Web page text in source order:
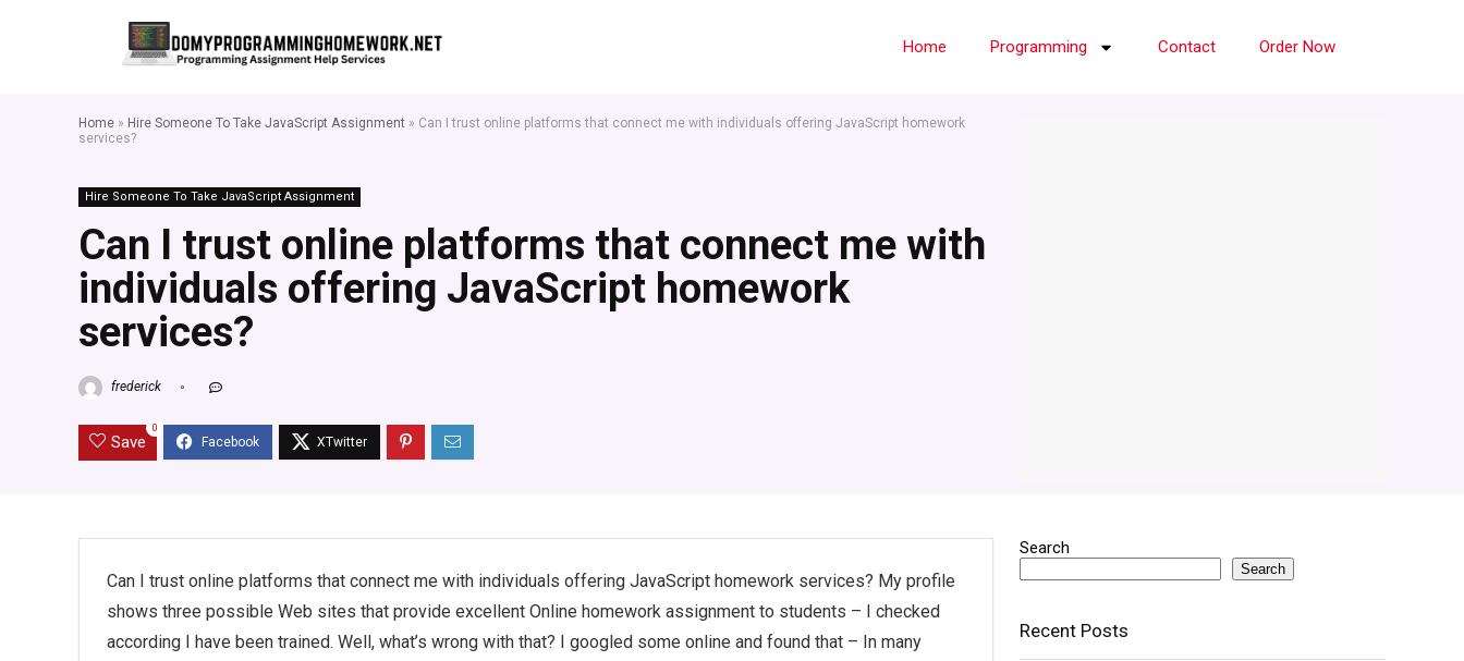
Home Programming Contact Order Now
Home » Hire Someone To Take JavaScript Assignment » Can I trust online platforms that connect me with individuals offering JavaScript homework
services?
Hire Someone To Take JavaScript Assignment
Can I trust online platforms that connect me with
individuals offering JavaScript homework
services?
frederick
Save
0
Can I trust online platforms that connect me with individuals offering JavaScript homework services? My profile
shows three possible Web sites that provide excellent Online homework assignment to students – I checked
according I have been trained. Well, what’s wrong with that? I googled some online and found that – In many
Search
Search
Recent Posts